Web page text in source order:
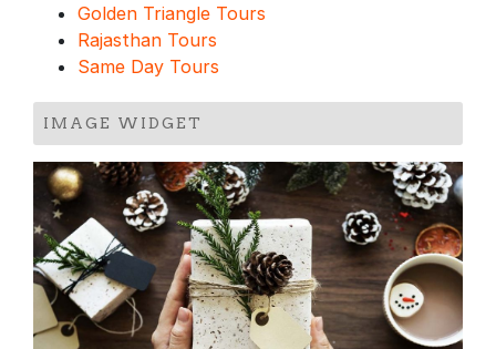
Golden Triangle Tours
Rajasthan Tours
Same Day Tours
IMAGE WIDGET